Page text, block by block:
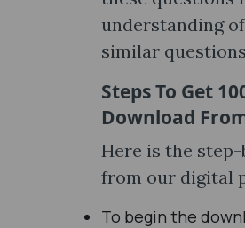
understanding
similar
Steps To Get
Download
Here is the
from our digital
To begin the